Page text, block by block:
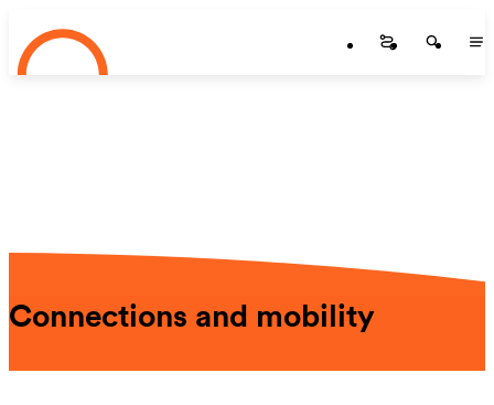
Skip to main content
Startseite
Connections and mobility